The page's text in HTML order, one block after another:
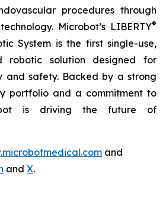
procedures through
Microbot’s LIBERTY®
System is the first single-use,
robotic solution designed for
and safety. Backed by a strong
portfolio and a commitment to
is driving the future of
and
and X.